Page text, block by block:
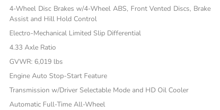
4-Wheel Disc Brakes w/4-Wheel ABS, Front Vented Discs, Brake
Assist and Hill Hold Control
Electro-Mechanical Limited Slip Differential
4.33 Axle Ratio
GVWR: 6,019 lbs
Engine Auto Stop-Start Feature
Transmission w/Driver Selectable Mode and HD Oil Cooler
Automatic Full-Time All-Wheel